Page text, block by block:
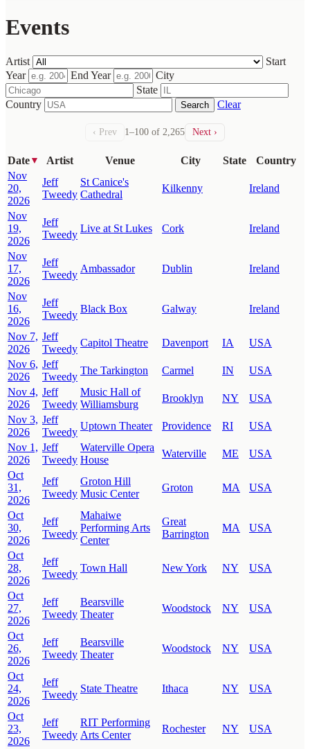
Events
Artist
Start
Year
End Year
City
State
Country
Search Clear
‹ Prev 1–100 of 2,265 Next ›
Date ▼ Artist Venue City State
Country
Nov
20,
2026
Jeff
Tweedy
St Canice's
Cathedral
Kilkenny Ireland
Nov
19,
2026
Jeff
Tweedy
Live at St Lukes Cork Ireland
Nov
17,
2026
Jeff
Tweedy
Ambassador Dublin Ireland
Nov
16,
2026
Jeff
Tweedy
Black Box Galway Ireland
Nov 7,
2026
Jeff
Tweedy
Capitol Theatre Davenport IA
USA
Nov 6,
2026
Jeff
Tweedy
The Tarkington Carmel IN
USA
Nov 4,
2026
Jeff
Tweedy
Music Hall of
Williamsburg
Brooklyn NY
USA
Nov 3,
2026
Jeff
Tweedy
Uptown Theater Providence RI
USA
Nov 1,
2026
Jeff
Tweedy
Waterville Opera
House
Waterville ME
USA
Oct
31,
2026
Jeff
Tweedy
Groton Hill
Music Center
Groton MA USA
Oct
30,
2026
Jeff
Tweedy
Mahaiwe
Performing Arts
Center
Great
Barrington
MA USA
Oct
28,
2026
Jeff
Tweedy
Town Hall New York NY USA
Oct
27,
2026
Jeff
Tweedy
Bearsville
Theater
Woodstock NY USA
Oct
26,
2026
Jeff
Tweedy
Bearsville
Theater
Woodstock NY USA
Oct
24,
2026
Jeff
Tweedy
State Theatre Ithaca NY USA
Oct
23,
2026
Jeff
Tweedy
RIT Performing
Arts Center
Rochester NY USA